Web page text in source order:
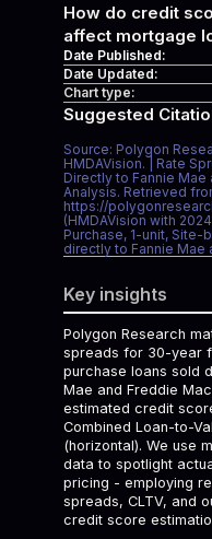
How do credit
affect mortgage
Date Published:
Date Updated:
Chart type:
Suggested
Source: Polygon
HMDAVision. | Rate
Directly to Fannie Mae
Analysis. Retrieved
https://
(HMDAVision with
Purchase, 1-unit, Site-
directly to Fannie Mae
Key insights
Polygon Research
spreads for 30-year
purchase loans sold
Mae and Freddie
estimated credit
Combined Loan-to-
(horizontal). We use
data to spotlight
pricing - employing
spreads, CLTV, and
credit score